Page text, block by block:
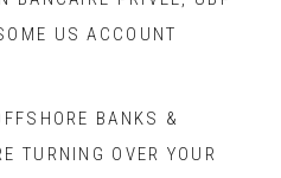
US ACCOUNT
BANKS &
TURNING OVER YOUR